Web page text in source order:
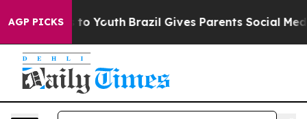
AGP PICKSto Youth Brazil Gives Parents Social Media